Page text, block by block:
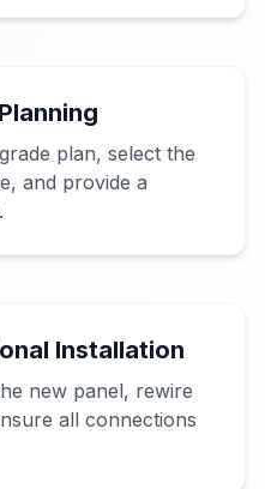
plan, select the
and provide a
Installation
new panel, rewire
all connections